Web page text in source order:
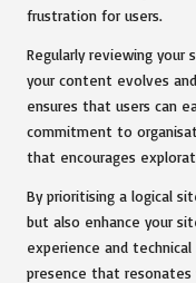
frustration for users.
Regularly reviewing your
your content evolves
ensures that users can
commitment to
that encourages
By prioritising a logical
but also enhance your
experience and
presence that